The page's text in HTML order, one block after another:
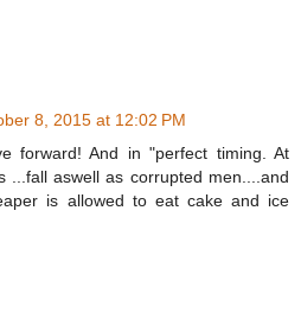
8, 2015 at 12:02 PM
forward! And in "perfect timing. At
...fall aswell as corrupted men....and
is allowed to eat cake and ice